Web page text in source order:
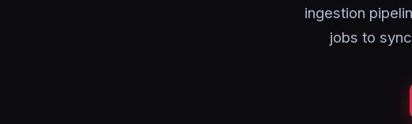
ingestion
jobs to